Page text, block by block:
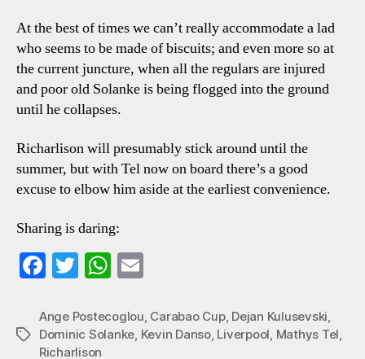
At the best of times we can’t really accommodate a lad
who seems to be made of biscuits; and even more so at
the current juncture, when all the regulars are injured
and poor old Solanke is being flogged into the ground
until he collapses.
Richarlison will presumably stick around until the
summer, but with Tel now on board there’s a good
excuse to elbow him aside at the earliest convenience.
Sharing is daring:
Fa
bo
ok
T
tte
r
W
ts
A
ail
Tags
Ange Postecoglou, Carabao Cup, Dejan Kulusevski,
Dominic Solanke, Kevin Danso, Liverpool, Mathys Tel,
Richarlison